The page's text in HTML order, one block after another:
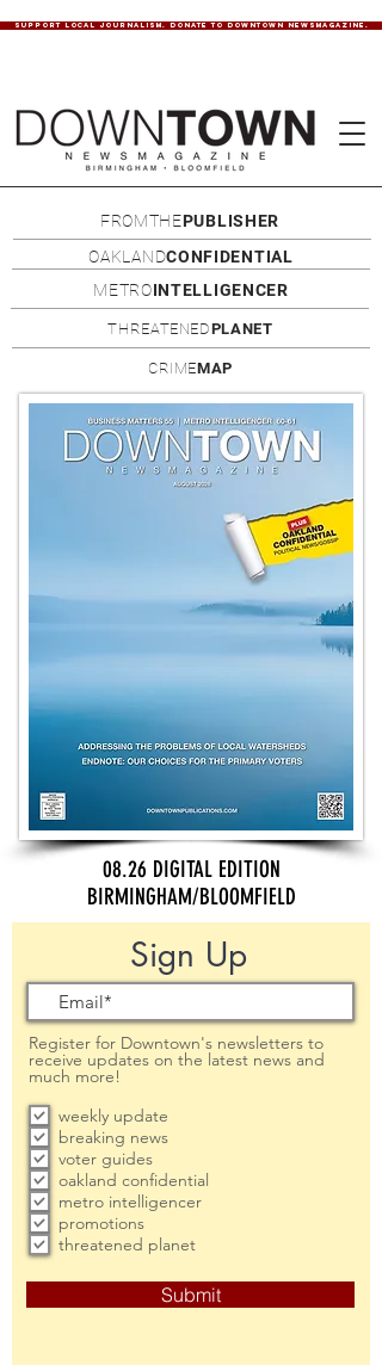
SUPPORT LOCAL JOURNALISM. DONATE TO DOWNTOWN NEWSMAGAZINE.
FROMTHEPUBLISHER
OAKLANDCONFIDENTIAL
METROINTELLIGENCER
THREATENEDPLANET
CRIMEMAP
08.26 DIGITAL EDITION
BIRMINGHAM/BLOOMFIELD
Sign Up
Register for Downtown's newsletters to
receive updates on the latest news and
much more!
weekly update
breaking news
voter guides
oakland confidential
metro intelligencer
promotions
threatened planet
Submit